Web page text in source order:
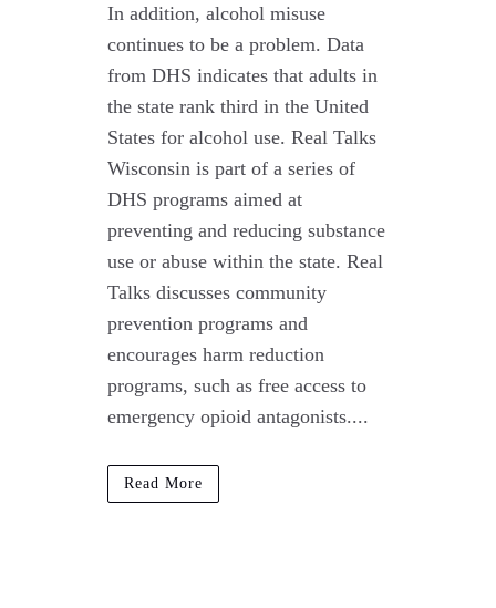
In addition, alcohol misuse
continues to be a problem. Data
from DHS indicates that adults in
the state rank third in the United
States for alcohol use. Real Talks
Wisconsin is part of a series of
DHS programs aimed at
preventing and reducing substance
use or abuse within the state. Real
Talks discusses community
prevention programs and
encourages harm reduction
programs, such as free access to
emergency opioid antagonists....
Read More